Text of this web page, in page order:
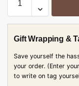
Gift Wrapping &
Save yourself the
your order. (Enter
to write on tag